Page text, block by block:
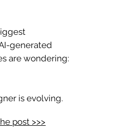
generated
are wondering:
is evolving.
post >>>